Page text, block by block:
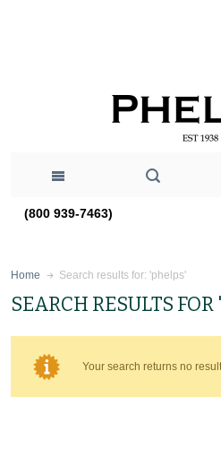
(800 939-7463)
Home Search results for: 'phelps'
SEARCH RESULTS
Your search returns no